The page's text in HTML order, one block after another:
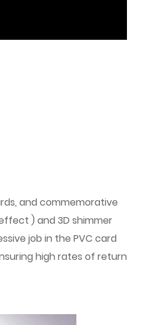
and commemorative
) and 3D shimmer
job in the PVC card
high rates of return